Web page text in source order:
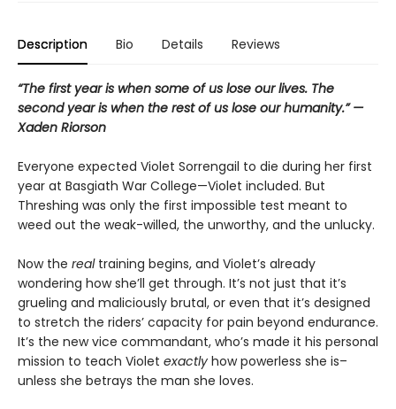
Description Bio Details Reviews
“The first year is when some of us lose our lives. The
second year is when the rest of us lose our humanity.” —
Xaden Riorson
Everyone expected Violet Sorrengail to die during her first
year at Basgiath War College—Violet included. But
Threshing was only the first impossible test meant to
weed out the weak-willed, the unworthy, and the unlucky.
Now the realtraining begins, and Violet’s already
wondering how she’ll get through. It’s not just that it’s
grueling and maliciously brutal, or even that it’s designed
to stretch the riders’ capacity for pain beyond endurance.
It’s the new vice commandant, who’s made it his personal
mission to teach Violet exactly how powerless she is–
unless she betrays the man she loves.